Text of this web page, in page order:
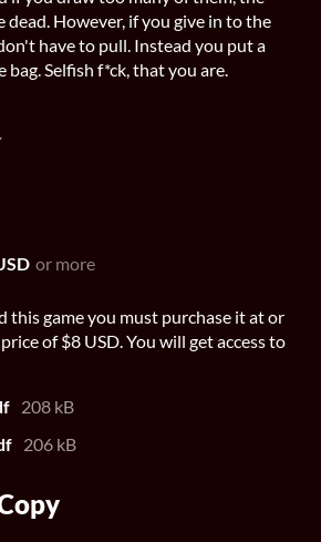
dead. However, if you give in to the
have to pull. Instead you put a
Selfish f*ck, that you are.
or more
this game you must purchase it at or
of $8 USD. You will get access to
208 kB
206 kB